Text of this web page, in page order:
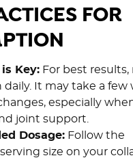
FOR
Key: For best results,
It may take a few
especially
joint support.
Dosage: Follow the
size on your